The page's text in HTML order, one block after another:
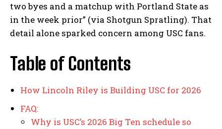
two byes and a matchup with Portland State as
in the week prior” (via Shotgun Spratling). That
detail alone sparked concern among USC fans.
Table of Contents
How Lincoln Riley is Building USC for 2026
FAQ:
Why is USC’s 2026 Big Ten schedule so